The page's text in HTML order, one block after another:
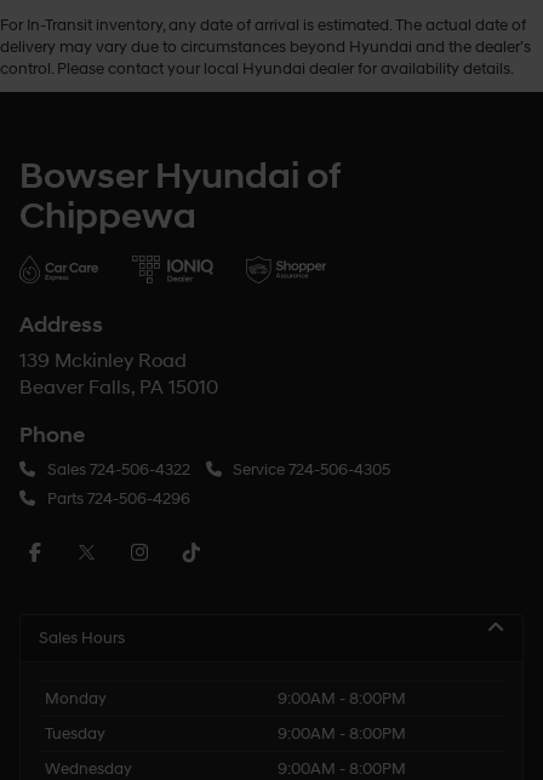
For In-Transit inventory, any date of arrival is estimated. The actual date of
delivery may vary due to circumstances beyond Hyundai and the dealer’s
control. Please contact your local Hyundai dealer for availability details.
Bowser Hyundai of
Chippewa
Address
139 Mckinley Road
Beaver Falls, PA 15010
Phone
Sales724-506-4322 Service724-506-4305
Parts724-506-4296
Sales Hours
Monday
9:00AM - 8:00PM
Tuesday
9:00AM - 8:00PM
Wednesday
9:00AM - 8:00PM